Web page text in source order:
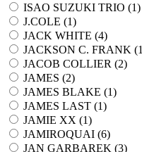
ISAO SUZUKI TRIO (1)
J.COLE (1)
JACK WHITE (4)
JACKSON C. FRANK (1
JACOB COLLIER (2)
JAMES (2)
JAMES BLAKE (1)
JAMES LAST (1)
JAMIE XX (1)
JAMIROQUAI (6)
JAN GARBAREK (3)